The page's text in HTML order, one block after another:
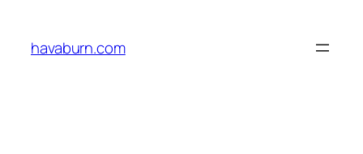
content
havaburn.com